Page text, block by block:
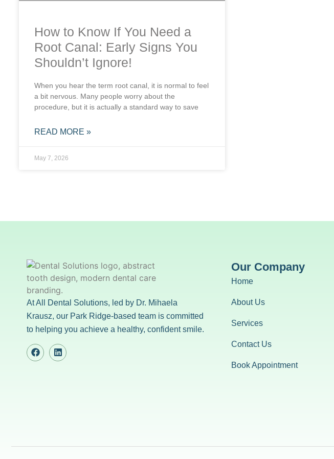
How to Know If You Need a
Root Canal: Early Signs You
Shouldn’t Ignore!
When you hear the term root canal, it is normal to feel
a bit nervous. Many people worry about the
procedure, but it is actually a standard way to save
READ MORE »
May 7, 2026
At All Dental Solutions, led by Dr. Mihaela
Krausz, our Park Ridge-based team is committed
to helping you achieve a healthy, confident smile.
Our Company
Home
About Us
Services
Contact Us
Book Appointment